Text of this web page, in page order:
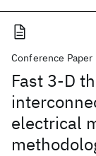
Conference Paper
Fast 3-D
electrical